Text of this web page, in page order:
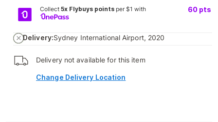
Collect 5x Flybuys pointsper $1 with 60 pts
Delivery:Sydney International Airport, 2020
Delivery not available for this item
Change Delivery Location